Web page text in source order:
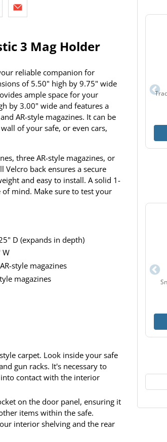
3 Mag Holder
reliable companion for
of 5.50" high by 9.75" wide
ample space for your
by 3.00" wide and features a
AR-style magazines. It can be
of your safe, or even cars,
three AR-style magazines, or
back ensures a secure
and easy to install. A solid 1-
mind. Make sure to test your
D (expands in depth)
W
style magazines
magazines
carpet. Look inside your safe
gun racks. It's necessary to
contact with the interior
on the door panel, ensuring it
items within the safe.
interior shelving and the rear